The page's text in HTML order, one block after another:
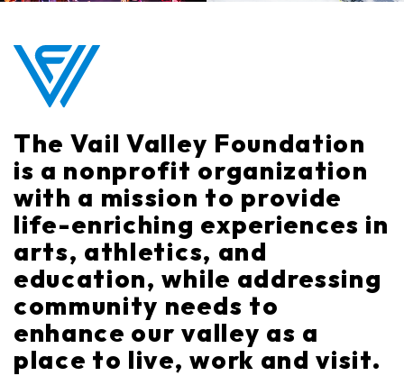
The Vail Valley Foundation
is a nonprofit organization
with a mission to provide
life-enriching experiences in
arts, athletics, and
education, while addressing
community needs to
enhance our valley as a
place to live, work and visit.